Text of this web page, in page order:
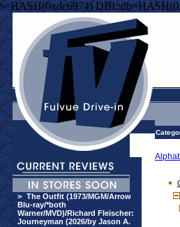
> The Outfit (1973/MGM/Arrow
Blu-ray/*both
Warner/MVD)/Richard Fleischer:
Journeyman (2026/by Jason A.